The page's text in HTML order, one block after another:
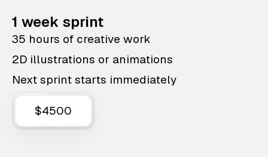
1 week sprint
35 hours of creative work
2D illustrations or animations
Next sprint starts immediately
$4500